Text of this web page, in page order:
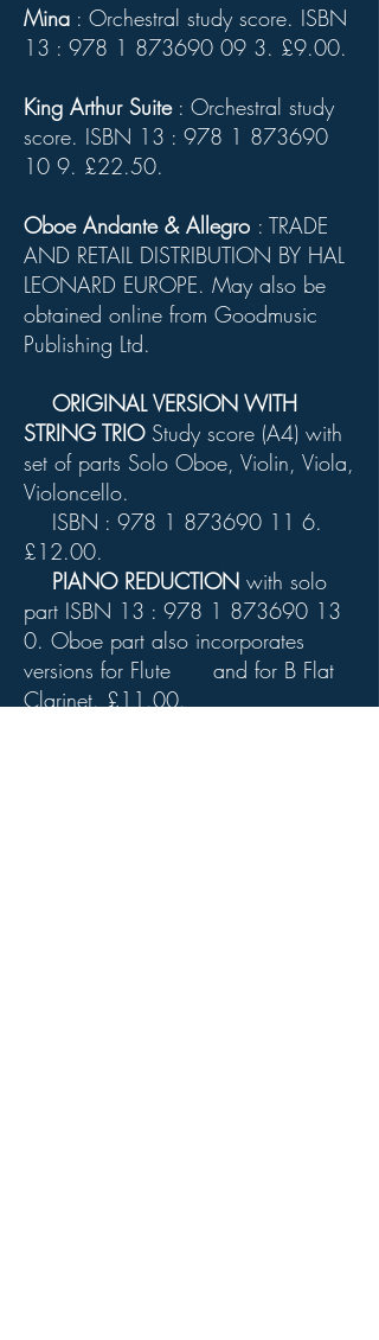
Mina : Orchestral study score. ISBN
13 : 978 1 873690 09 3. £9.00.
King Arthur Suite: Orchestral study
score. ISBN 13 : 978 1 873690
10 9. £22.50.
Oboe Andante & Allegro : TRADE
AND RETAIL DISTRIBUTION BY HAL
LEONARD EUROPE. May also be
obtained online from Goodmusic
Publishing Ltd.
ORIGINAL VERSION WITH
STRING TRIOStudy score (A4) with
set of parts Solo Oboe, Violin, Viola,
Violoncello.
ISBN : 978 1 873690 11 6.
£12.00.
PIANO REDUCTION with solo
part ISBN 13 : 978 1 873690 13
0. Oboe part also incorporates
versions for Flute and for B Flat
Clarinet. £11.00.